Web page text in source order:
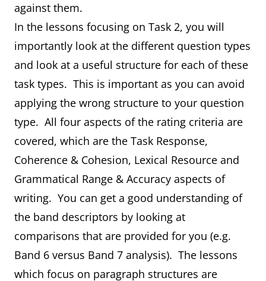
against them.
In the lessons focusing on Task 2, you will
importantly look at the different question types
and look at a useful structure for each of these
task types. This is important as you can avoid
applying the wrong structure to your question
type. All four aspects of the rating criteria are
covered, which are the Task Response,
Coherence & Cohesion, Lexical Resource and
Grammatical Range & Accuracy aspects of
writing. You can get a good understanding of
the band descriptors by looking at
comparisons that are provided for you (e.g.
Band 6 versus Band 7 analysis). The lessons
which focus on paragraph structures are